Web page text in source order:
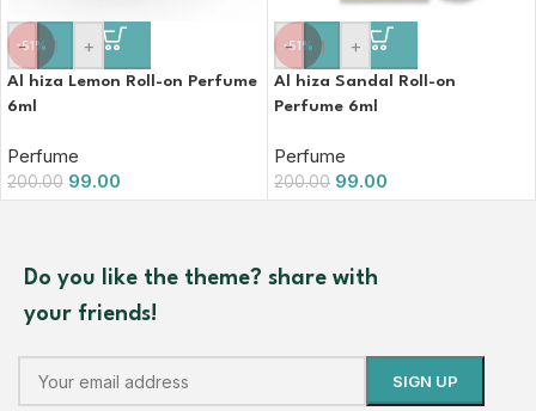
-51%
- +
Al hiza Lemon Roll-on Perfume
6ml
Perfume
200.00 99.00
-51%
- +
Al hiza Sandal Roll-on
Perfume 6ml
Perfume
200.00 99.00
Do you like the theme? share with
your friends!